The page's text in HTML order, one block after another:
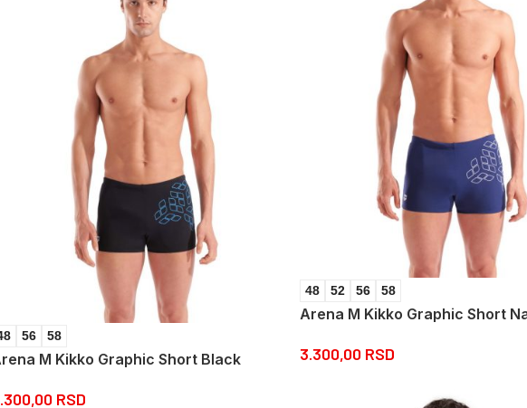
48 52 56 58
Arena M Kikko Graphic Short
3.300,00 RSD
56 58
M Kikko Graphic Short Black
RSD